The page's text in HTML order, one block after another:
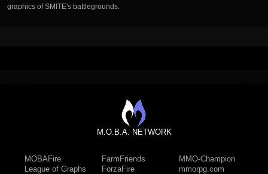
graphics of SMITE's battlegrounds.
M.O.B.A. NETWORK
MOBAFire
League of Graphs
FarmFriends
ForzaFire
MMO-Champion
mmorpg.com